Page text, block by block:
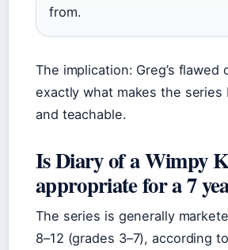
from.
The implication: Greg’s flawed
exactly what makes the series
and teachable.
Is Diary of a Wimpy
appropriate for a 7
The series is generally
8–12 (grades 3–7), according to